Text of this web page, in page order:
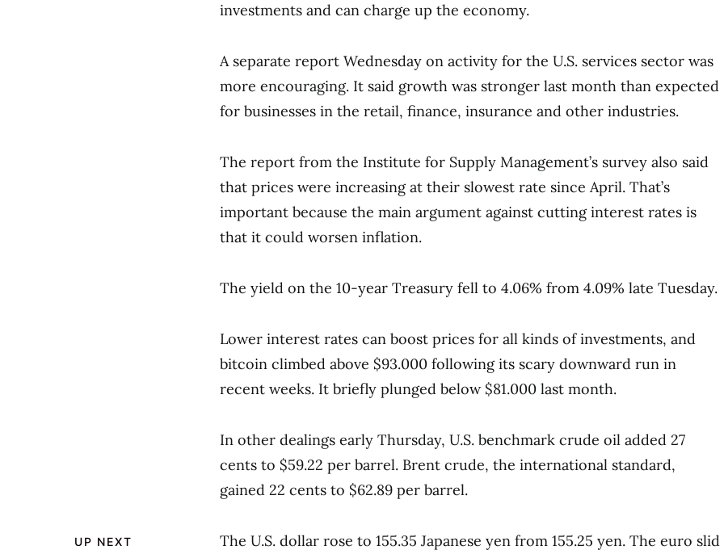
UP NEXT
investments and can charge up the economy.
A separate report Wednesday on activity for the U.S. services sector was
more encouraging. It said growth was stronger last month than expected
for businesses in the retail, finance, insurance and other industries.
The report from the Institute for Supply Management’s survey also said
that prices were increasing at their slowest rate since April. That’s
important because the main argument against cutting interest rates is
that it could worsen inflation.
The yield on the 10-year Treasury fell to 4.06% from 4.09% late Tuesday.
Lower interest rates can boost prices for all kinds of investments, and
bitcoin climbed above $93.000 following its scary downward run in
recent weeks. It briefly plunged below $81.000 last month.
In other dealings early Thursday, U.S. benchmark crude oil added 27
cents to $59.22 per barrel. Brent crude, the international standard,
gained 22 cents to $62.89 per barrel.
The U.S. dollar rose to 155.35 Japanese yen from 155.25 yen. The euro slid